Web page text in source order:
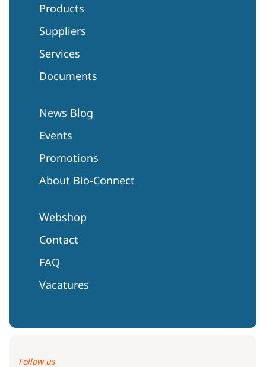
Products
Suppliers
Services
Documents
News Blog
Events
Promotions
About Bio-Connect
Webshop
Contact
FAQ
Vacatures
Follow us